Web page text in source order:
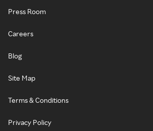
Press Room
Careers
Blog
Site Map
Terms & Conditions
Privacy Policy